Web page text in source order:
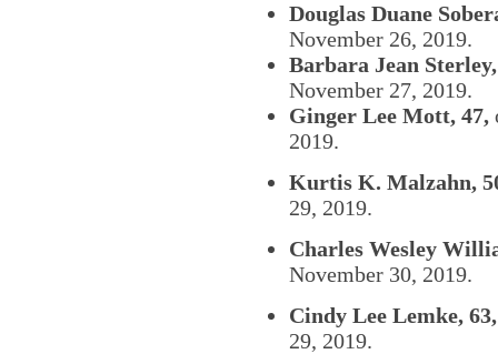
Douglas Duane
November 26, 2019.
Barbara Jean
November 27, 2019.
Ginger Lee Mott, 47,
2019.
Kurtis K. Malzahn,
29, 2019.
Charles Wesley
November 30, 2019.
Cindy Lee Lemke, 63,
29, 2019.